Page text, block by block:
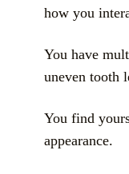
how you
You have
uneven tooth
You find
appearance.